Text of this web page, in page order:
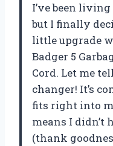
I’ve been
but I finally
little upgrade
Badger 5
Cord. Let me
changer! It’s
fits right into
means I didn’t
(thank